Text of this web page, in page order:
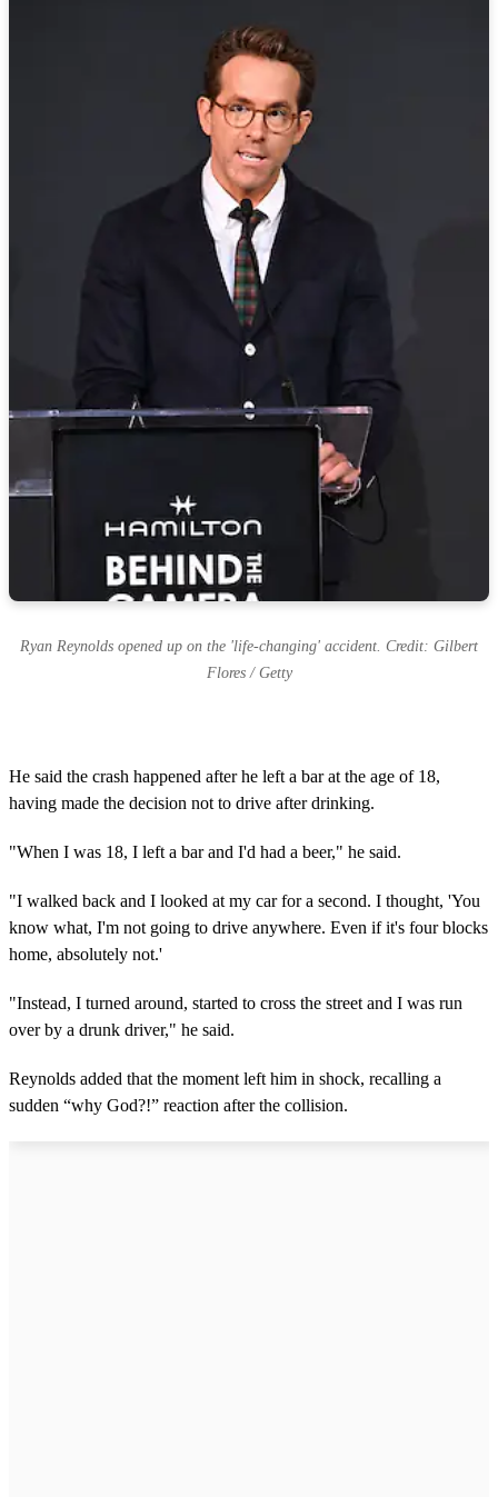
Ryan Reynolds opened up on the 'life-changing' accident. Credit: Gilbert
Flores / Getty
He said the crash happened after he left a bar at the age of 18,
having made the decision not to drive after drinking.
"When I was 18, I left a bar and I'd had a beer," he said.
"I walked back and I looked at my car for a second. I thought, 'You
know what, I'm not going to drive anywhere. Even if it's four blocks
home, absolutely not.'
"Instead, I turned around, started to cross the street and I was run
over by a drunk driver," he said.
Reynolds added that the moment left him in shock, recalling a
sudden “why God?!” reaction after the collision.